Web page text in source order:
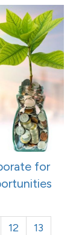
for
12
13